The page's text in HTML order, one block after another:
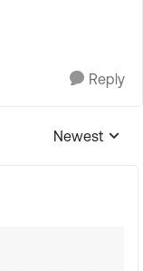
Reply
Replies
Newest